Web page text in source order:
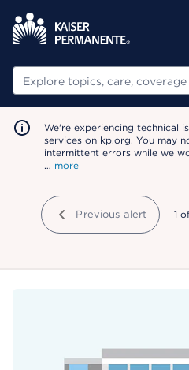
Search
We're experiencing technical
services on kp.org. You may
intermittent errors while we
… more
Previous alert 1